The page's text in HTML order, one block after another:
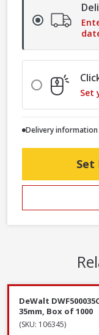
Set
Delivery
Set
DeWalt
35mm, Box of 1000
(SKU: 106345)